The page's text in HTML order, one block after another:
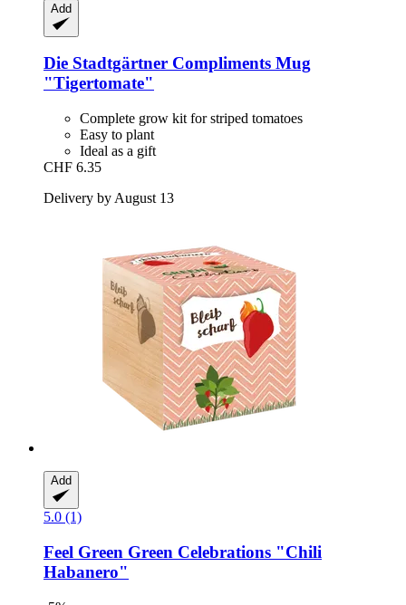
Add
Die Stadtgärtner Compliments Mug
"Tigertomate"
Complete grow kit for striped tomatoes
Easy to plant
Ideal as a gift
CHF 6.35
Delivery by August 13
Add
5.0 (1)
Feel Green Green Celebrations "Chili
Habanero"